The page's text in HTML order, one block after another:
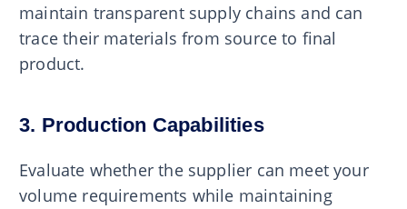
maintain transparent supply chains and can
trace their materials from source to final
product.
3. Production Capabilities
Evaluate whether the supplier can meet your
volume requirements while maintaining